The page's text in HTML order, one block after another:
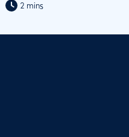
2 mins